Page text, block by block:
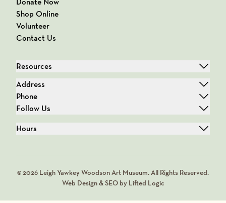
Shop Online
Volunteer
Contact Us
Resources
Address
Phone
Follow Us
Hours
© 2026 Leigh Yawkey Woodson Art Museum. All Rights Reserved.
Web Design & SEO by Lifted Logic